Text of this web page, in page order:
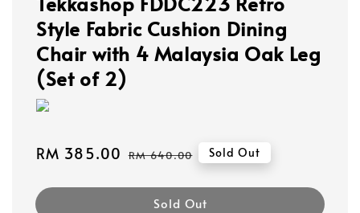
Style Fabric Cushion Dining
Chair with 4 Malaysia Oak Leg
(Set of 2)
Sale
RM 385.00 Regular
RM 640.00 Sold Out
Sold Out